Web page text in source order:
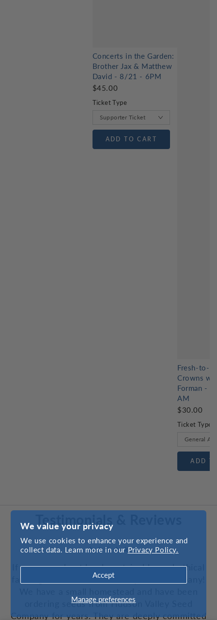
We value your privacy
We use cookies to enhance your experience and
collect data. Learn more in our Privacy Policy.
Manage preferences
Accept
Concerts in the Garden:
Brother Jax & Matthew
David - 8/21 - 6PM
$45.00
Ticket Type
ADD TO CART
Fresh-to-
Crowns
Forman -
AM
$30.00
Ticket Type
ADD
Testimonials & Reviews
If you care about local, sustainable, and ethical
farming, choose Hudson Valley Seed Company!
ordering seeds from Hudson Valley Seed
Company for years. They are deeply committed